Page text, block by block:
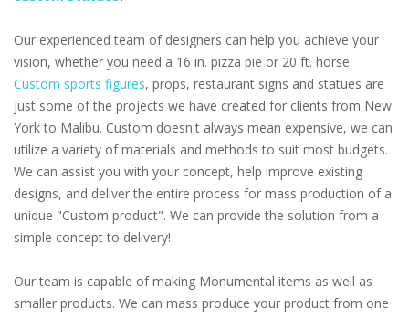
Our experienced team of designers can help you achieve your
vision, whether you need a 16 in. pizza pie or 20 ft. horse.
Custom sports figures, props, restaurant signs and statues are
just some of the projects we have created for clients from New
York to Malibu. Custom doesn't always mean expensive, we can
utilize a variety of materials and methods to suit most budgets.
We can assist you with your concept, help improve existing
designs, and deliver the entire process for mass production of a
unique "Custom product". We can provide the solution from a
simple concept to delivery!
Our team is capable of making Monumental items as well as
smaller products. We can mass produce your product from one